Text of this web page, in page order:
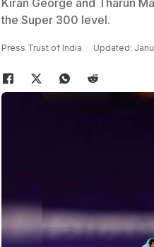
Kiran George and Tharun
the Super 300 level.
Press Trust of India Updated: